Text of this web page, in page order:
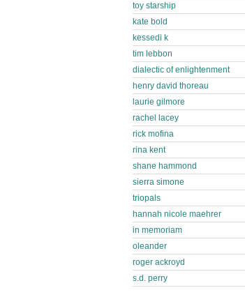
toy starship
kate bold
kessedi k
tim lebbon
dialectic of enlightenment
henry david thoreau
laurie gilmore
rachel lacey
rick mofina
rina kent
shane hammond
sierra simone
triopals
hannah nicole maehrer
in memoriam
oleander
roger ackroyd
s.d. perry